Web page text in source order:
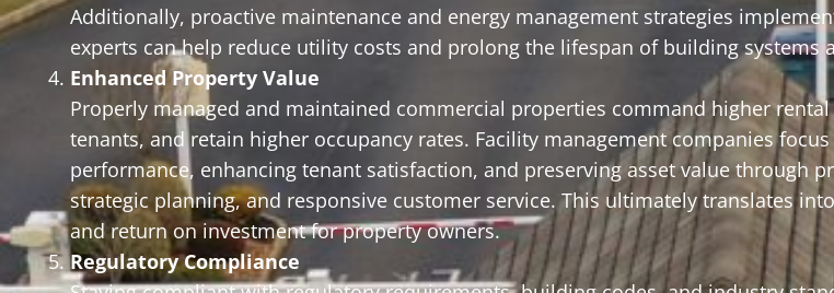
Additionally, proactive maintenance and energy management strategies
experts can help reduce utility costs and prolong the lifespan of building systems
Enhanced Property Value
Properly managed and maintained commercial properties command higher
tenants, and retain higher occupancy rates. Facility management companies
performance, enhancing tenant satisfaction, and preserving asset value through
strategic planning, and responsive customer service. This ultimately translates
and return on investment for property owners.
Regulatory Compliance